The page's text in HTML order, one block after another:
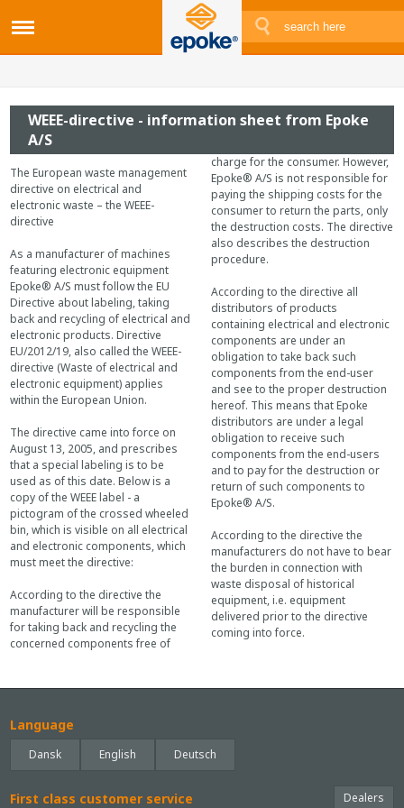
WEEE-directive - information sheet from Epoke
A/S
The European waste management
directive on electrical and
electronic waste – the WEEE-
directive
As a manufacturer of machines
featuring electronic equipment
Epoke® A/S must follow the EU
Directive about labeling, taking
back and recycling of electrical and
electronic products. Directive
EU/2012/19, also called the WEEE-
directive (Waste of electrical and
electronic equipment) applies
within the European Union.
The directive came into force on
August 13, 2005, and prescribes
that a special labeling is to be
used as of this date. Below is a
copy of the WEEE label - a
pictogram of the crossed wheeled
bin, which is visible on all electrical
and electronic components, which
must meet the directive:
According to the directive the
manufacturer will be responsible
for taking back and recycling the
concerned components free of
charge for the consumer. However,
Epoke® A/S is not responsible for
paying the shipping costs for the
consumer to return the parts, only
the destruction costs. The directive
also describes the destruction
procedure.
According to the directive all
distributors of products
containing electrical and electronic
components are under an
obligation to take back such
components from the end-user
and see to the proper destruction
hereof. This means that Epoke
distributors are under a legal
obligation to receive such
components from the end-users
and to pay for the destruction or
return of such components to
Epoke® A/S.
According to the directive the
manufacturers do not have to bear
the burden in connection with
waste disposal of historical
equipment, i.e. equipment
delivered prior to the directive
coming into force.
Language
Dansk English Deutsch
First class customer service Dealers